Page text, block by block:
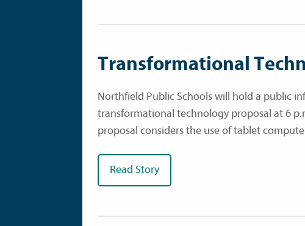
Transformational
Northfield Public Schools will hold a public
transformational technology proposal at 6
proposal considers the use of tablet
Read Story